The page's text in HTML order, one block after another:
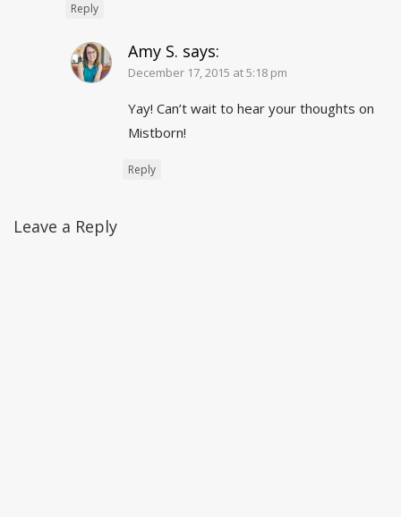
Reply
Amy S. says:
December 17, 2015 at 5:18 pm
Yay! Can’t wait to hear your thoughts on
Mistborn!
Reply
Leave a Reply